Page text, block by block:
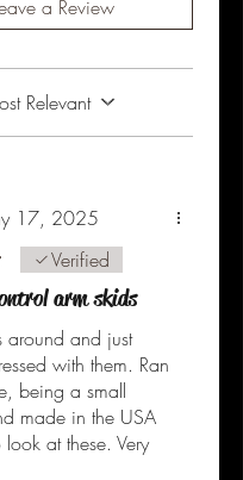
a Review
Relevant
17, 2025
of 5 stars.
Verified
arm skids
around and just
with them. Ran
being a small
made in the USA
at these. Very